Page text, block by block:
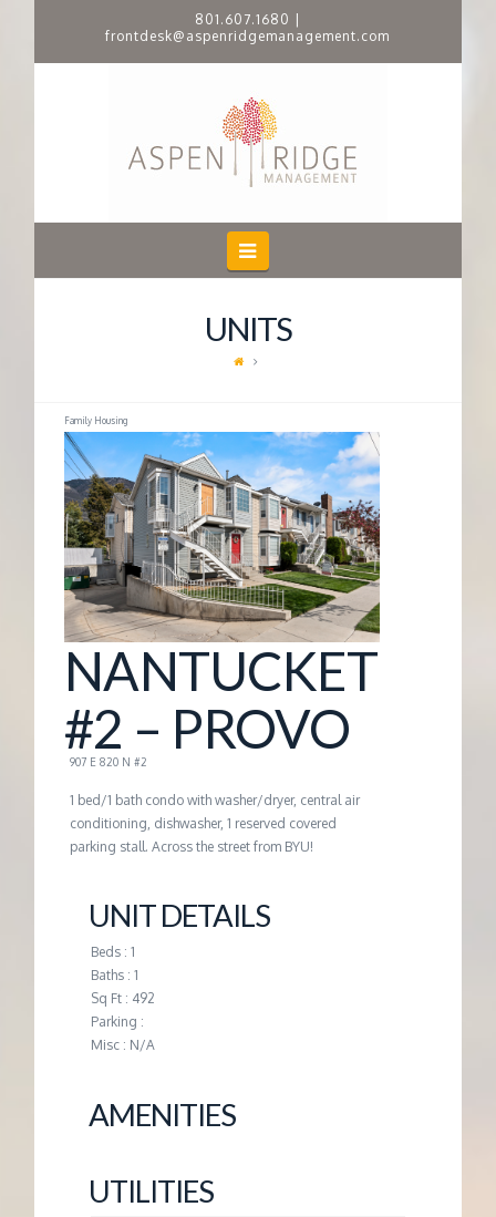
801.607.1680
frontdesk@aspenridgemanagement.com
P
E
I
D
G
E
M
A
N
A
G
E
M
E
N
T
Navigation
UNITS
Family Housing
NANTUCKET
#2 – PROVO
907 E 820 N #2
1 bed/1 bath condo with washer/dryer, central air
conditioning, dishwasher, 1 reserved covered
parking stall. Across the street from BYU!
UNIT DETAILS
Beds : 1
Baths : 1
Sq Ft : 492
Parking :
Misc : N/A
AMENITIES
UTILITIES